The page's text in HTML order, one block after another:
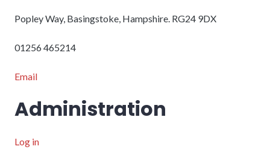
Popley Way, Basingstoke, Hampshire. RG24 9DX
01256 465214
Email
Administration
Log in